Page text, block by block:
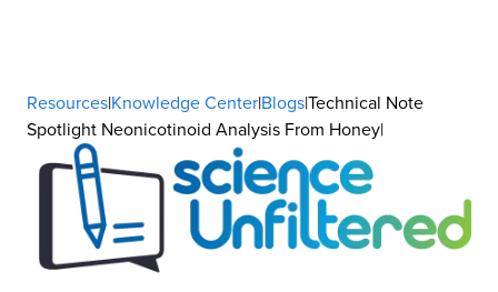
Resources|Knowledge Center|Blogs|Technical Note
Spotlight Neonicotinoid Analysis From Honey|